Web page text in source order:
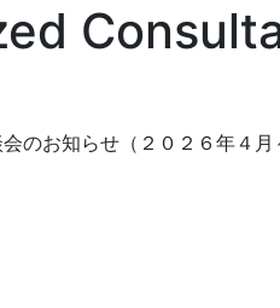
のお知らせ（２０２６年４